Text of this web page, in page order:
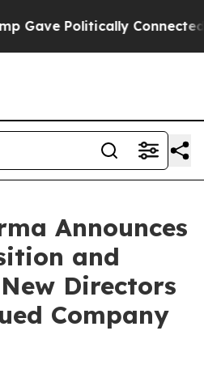
Politically Connected oil
Announces
and
Directors
Company